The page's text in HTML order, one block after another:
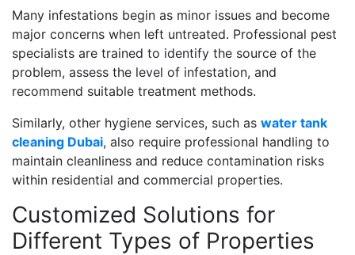
Many infestations begin as minor issues and become
major concerns when left untreated. Professional pest
specialists are trained to identify the source of the
problem, assess the level of infestation, and
recommend suitable treatment methods.
Similarly, other hygiene services, such as water tank
cleaning Dubai, also require professional handling to
maintain cleanliness and reduce contamination risks
within residential and commercial properties.
Customized Solutions for
Different Types of Properties